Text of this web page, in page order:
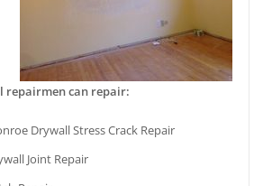
repairmen can repair:
Drywall Stress Crack Repair
Joint Repair